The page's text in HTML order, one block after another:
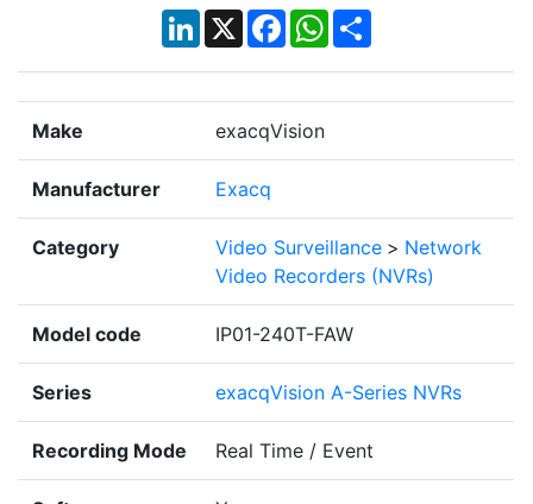
LinkedIn
X Facebook
WhatsApp
Share
Make exacqVision
Manufacturer Exacq
Category Video Surveillance > Network
Video Recorders (NVRs)
Model code IP01-240T-FAW
Series exacqVision A-Series NVRs
Recording Mode Real Time / Event